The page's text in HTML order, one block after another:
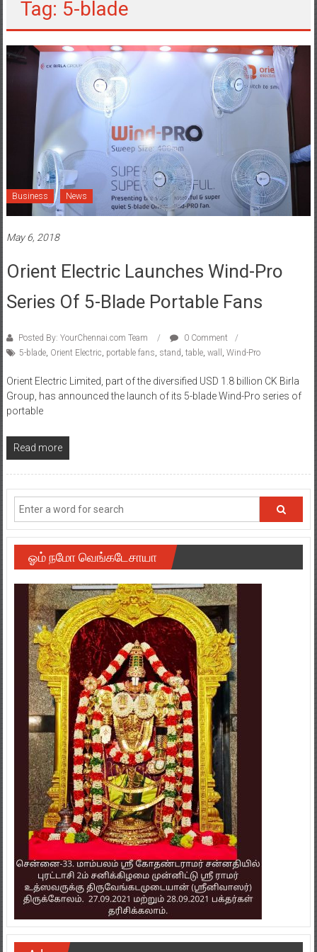
Tag: 5-blade
Business News
May 6, 2018
Orient Electric Launches Wind-Pro
Series Of 5-Blade Portable Fans
Posted By: YourChennai.com Team
0 Comment
5-blade, Orient Electric portable fans stand table, wall Wind-Pro
Orient Electric Limited, part of the diversified USD 1.8 billion CK Birla
Group, has announced the launch of its 5-blade Wind-Pro series of
portable
Read more
ஓம் நமோ வெங்கடேசாயா